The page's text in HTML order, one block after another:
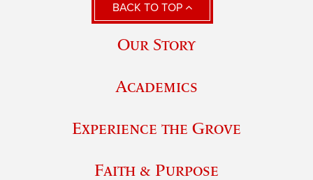
BACK TO TOP
Our Story
Academics
Experience the Grove
Faith & Purpose